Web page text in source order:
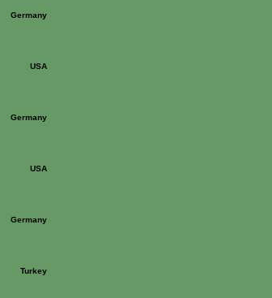
Germany
USA
Germany
USA
Germany
Turkey